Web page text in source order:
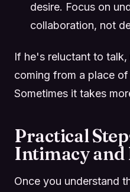
desire. Focus on
collaboration, not
If he's reluctant to
coming from a place
Sometimes it takes
Practical
Intimacy and
Once you understand